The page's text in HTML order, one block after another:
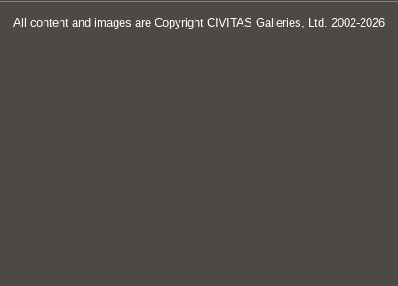
All content and images are Copyright CIVITAS Galleries, Ltd. 2002-2026